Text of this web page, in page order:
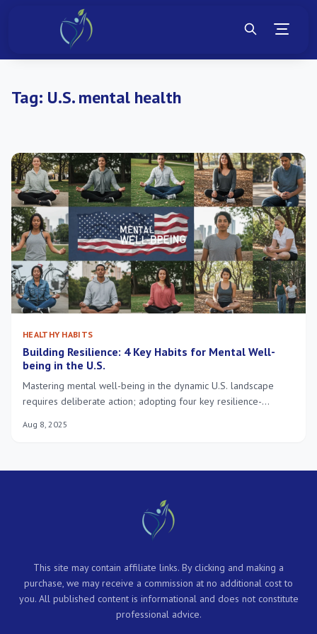
Tag: U.S. mental health
HEALTHY HABITS
Building Resilience: 4 Key Habits for Mental Well-
being in the U.S.
Mastering mental well-being in the dynamic U.S. landscape
requires deliberate action; adopting four key resilience-
fostering lasting inner strength.
Aug 8, 2025
This site may contain affiliate links. By clicking and making a
purchase, we may receive a commission at no additional cost to
you. All published content is informational and does not constitute
professional advice.